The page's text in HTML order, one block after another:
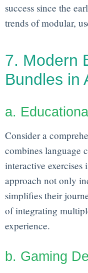
success since the
trends of modular,
7. Modern
Bundles in
a.
Consider a
combines language
interactive
approach not only
simplifies their
of integrating
experience.
b. Gaming